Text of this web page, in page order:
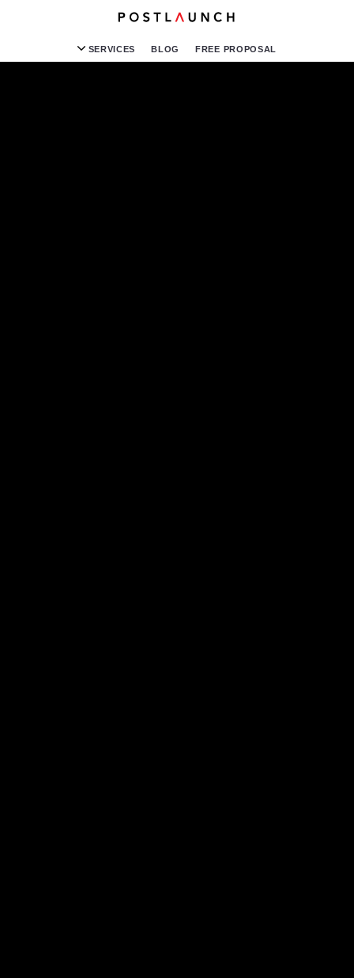
SERVICES BLOG FREE PROPOSAL